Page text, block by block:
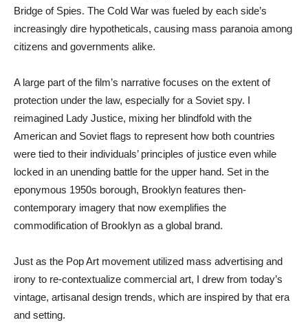
Bridge of Spies. The Cold War was fueled by each side’s
increasingly dire hypotheticals, causing mass paranoia among
citizens and governments alike.
A large part of the film’s narrative focuses on the extent of
protection under the law, especially for a Soviet spy. I
reimagined Lady Justice, mixing her blindfold with the
American and Soviet flags to represent how both countries
were tied to their individuals’ principles of justice even while
locked in an unending battle for the upper hand. Set in the
eponymous 1950s borough, Brooklyn features then-
contemporary imagery that now exemplifies the
commodification of Brooklyn as a global brand.
Just as the Pop Art movement utilized mass advertising and
irony to re-contextualize commercial art, I drew from today’s
vintage, artisanal design trends, which are inspired by that era
and setting.